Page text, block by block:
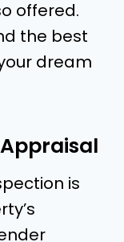
offered.
the best
dream
is